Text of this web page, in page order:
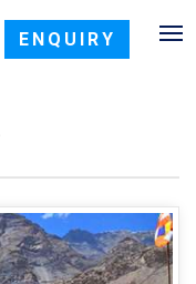
ENQUIRY